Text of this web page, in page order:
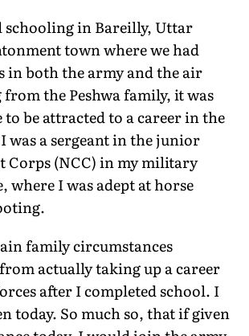
in Bareilly, Uttar
town where we had
in both the army and the air
the Peshwa family, it was
be attracted to a career in the
was a sergeant in the junior
Corps (NCC) in my military
where I was adept at horse
family circumstances
actually taking up a career
after I completed school. I
today. So much so, that if given